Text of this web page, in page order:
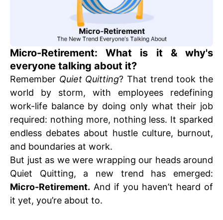
Micro-Retirement: What is it & why's
everyone talking about it?
Remember Quiet Quitting? That trend took the
world by storm, with employees redefining
work-life balance by doing only what their job
required: nothing more, nothing less. It sparked
endless debates about hustle culture, burnout,
and boundaries at work.
But just as we were wrapping our heads around
Quiet Quitting, a new trend has emerged:
Micro-Retirement. And if you haven’t heard of
it yet, you’re about to.